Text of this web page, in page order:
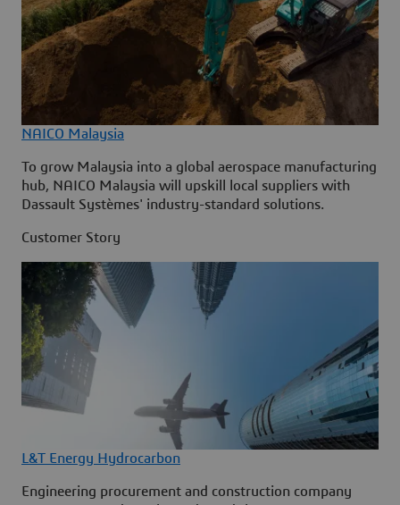
NAICO Malaysia
To grow Malaysia into a global aerospace manufacturing
hub, NAICO Malaysia will upskill local suppliers with
Dassault Systèmes' industry-standard solutions.
Customer Story
L&T Energy Hydrocarbon
Engineering procurement and construction company